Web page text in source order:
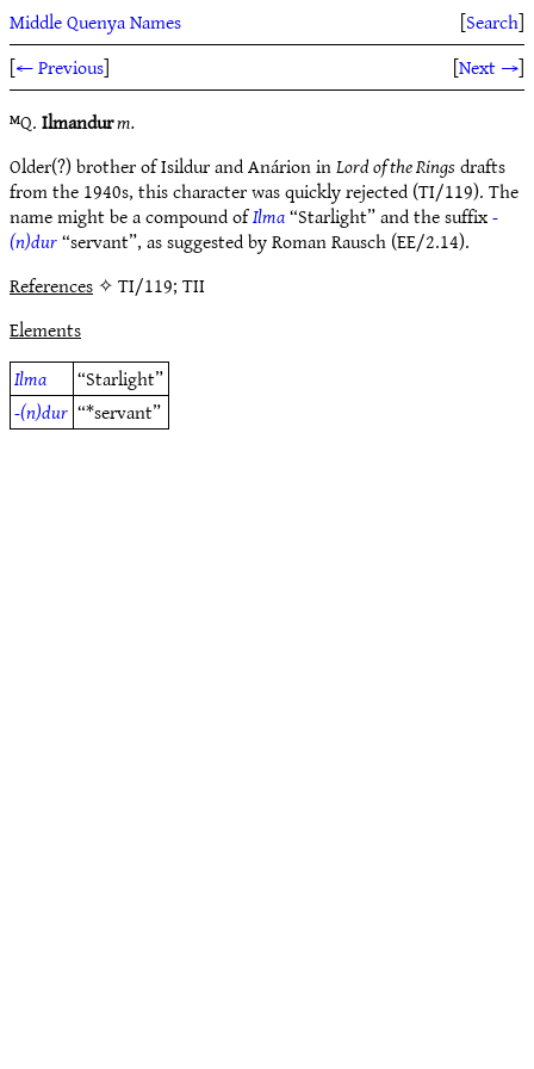
Middle Quenya Names [Search]
[← Previous] [Next →]
ᴹQ.Ilmandurm.
Older(?) brother of Isildur and Anárion inLord of the Ringsdrafts
from the 1940s, this character was quickly rejected (TI/119). The
name might be a compound ofIlma“Starlight” and the suffix-
(n)dur“servant”, as suggested by Roman Rausch (EE/2.14).
References✧ TI/119; TII
Elements
Ilma
“Starlight”
-(n)dur “*servant”